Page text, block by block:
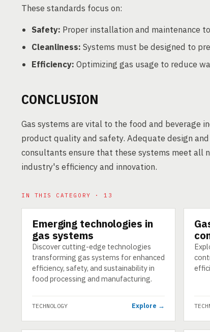
These standards focus on:
Safety: Proper installation and maintenance
Cleanliness: Systems must be designed to
Efficiency: Optimizing gas usage to reduce
CONCLUSION
Gas systems are vital to the food and beverage
product quality and safety. Adequate design
consultants ensure that these systems meet all
industry's efficiency and innovation.
IN THIS CATEGORY · 13
TECHNOLOGY
Emerging technologies in
gas systems
Discover cutting-edge technologies
transforming gas systems for enhanced
efficiency, safety, and sustainability in
food processing and manufacturing.
TECHNOLOGY Explore →